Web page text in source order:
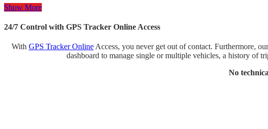
Show More
24/7 Control with GPS Tracker Online Access
With GPS Tracker OnlineAccess, you never get out of contact. Furthermore,
dashboard to manage single or multiple vehicles, a history of
No